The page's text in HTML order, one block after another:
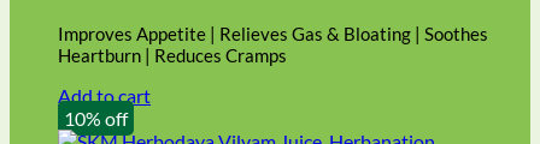
₹150.00.
is:
₹135.00.
Improves Appetite | Relieves Gas & Bloating | Soothes
Heartburn | Reduces Cramps
Add to cart
10% off